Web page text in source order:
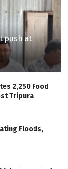
push at
2,250 Food
Tripura
Floods,